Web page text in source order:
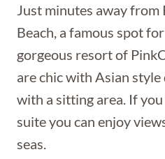
Just minutes away from
Beach, a famous spot
gorgeous resort of
are chic with Asian style
with a sitting area. If
suite you can enjoy
seas.